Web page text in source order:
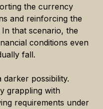
the currency
and reinforcing the
In that scenario, the
conditions even
fall.
possibility.
grappling with
requirements under